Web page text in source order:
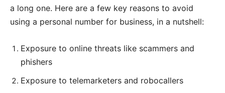
a long one. Here are a few key reasons to avoid
using a personal number for business, in a nutshell:
Exposure to online threats like scammers and
phishers
Exposure to telemarketers and robocallers